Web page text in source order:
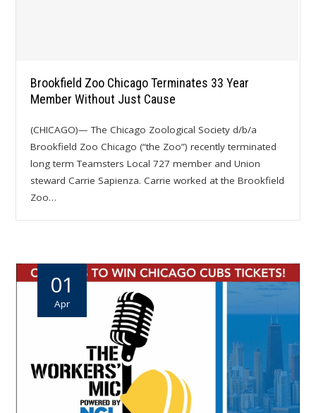
Brookfield Zoo Chicago Terminates 33 Year
Member Without Just Cause
(CHICAGO)— The Chicago Zoological Society d/b/a
Brookfield Zoo Chicago (“the Zoo”) recently terminated
long term Teamsters Local 727 member and Union
steward Carrie Sapienza. Carrie worked at the Brookfield
Zoo…
01
Apr